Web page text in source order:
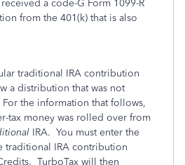
a code-G Form 1099-R
from the 401(k) that is also
traditional IRA contribution
a distribution that was not
the information that follows,
tax money was rolled over from
IRA. You must enter the
traditional IRA contribution
TurboTax will then